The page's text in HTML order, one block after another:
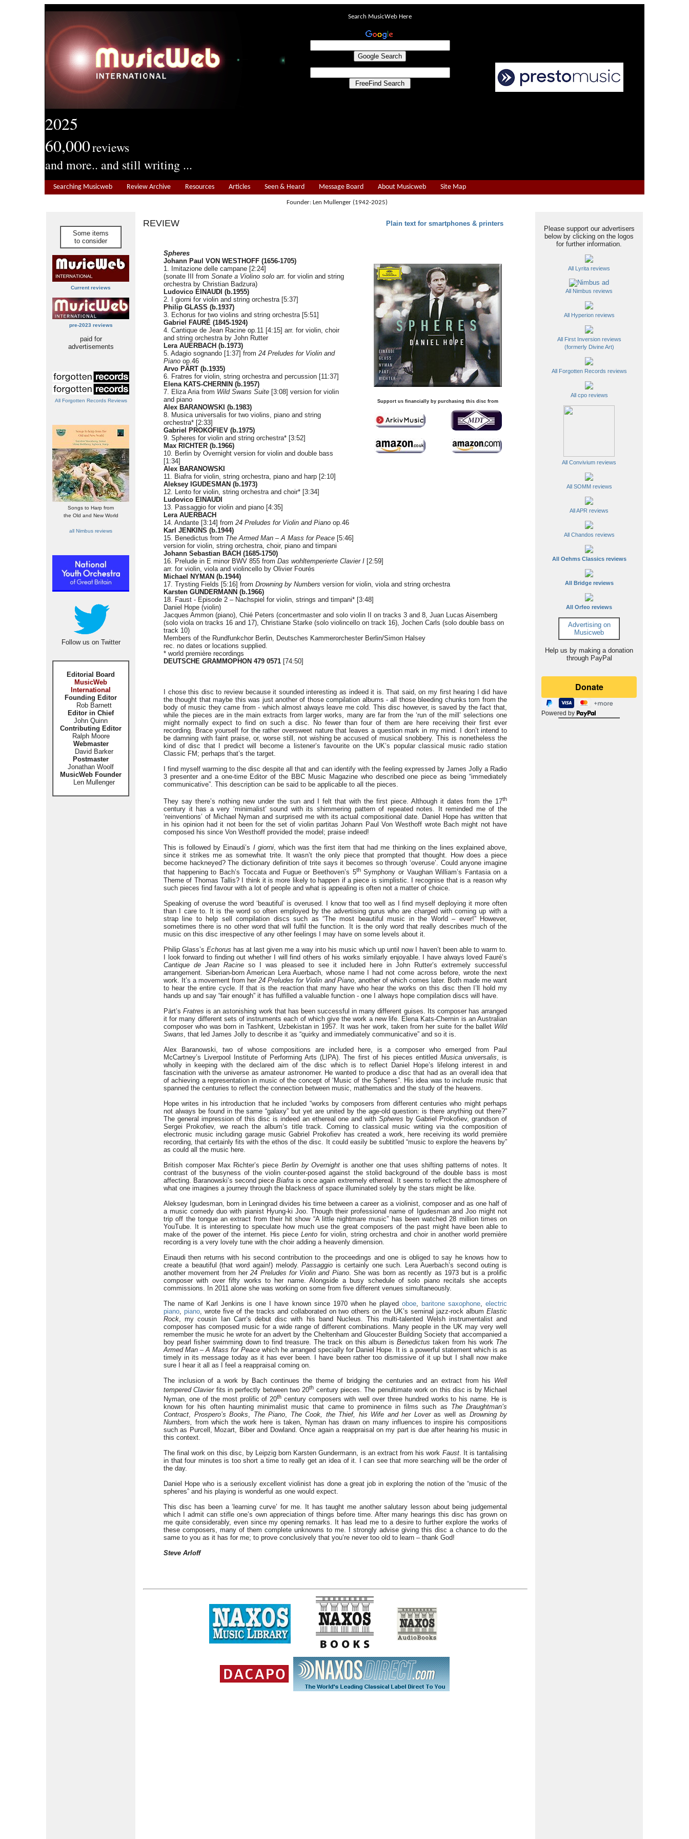
2025
60,000reviews
and more.. and still writing ...
Search MusicWeb Here
Searching Musicweb Review Archive Resources Articles Seen & Heard Message Board About Musicweb Site Map
Founder: Len Mullenger (1942-2025)
Some items
to consider
Current reviews
pre-2023 reviews
paid for
advertisements
All Forgotten Records Reviews
Songs to Harp from
the Old and New World
all Nimbus reviews
Follow us on Twitter
Editorial Board
MusicWeb
International
Founding Editor
Rob Barnett
Editor in Chief
John Quinn
Contributing Editor
Ralph Moore
Webmaster
David Barker
Postmaster
Jonathan Woolf
MusicWeb Founder
Len Mullenger
REVIEW Plain text for smartphones & printers
Please support our advertisers
below by clicking on the logos
for further information.
All Lyrita reviews
All Nimbus reviews
All Hyperion reviews
All First Inversion reviews
(formerly Divine Art)
All Forgotten Records reviews
All cpo reviews
All Convivium reviews
All SOMM reviews
All APR reviews
All Chandos reviews
All Oehms Classics reviews
All Bridge reviews
All Orfeo reviews
Advertising on
Musicweb
Help us by making a donation
through PayPal
Powered by
Support us financially by purchasing this disc from
Spheres
Johann Paul VON WESTHOFF (1656-1705)
1. Imitazione delle campane [2:24]
(sonate III from Sonate a Violino solo arr. for violin and string
orchestra by Christian Badzura)
Ludovico EINAUDI (b.1955)
2. I giorni for violin and string orchestra [5:37]
Philip GLASS (b.1937)
3. Echorus for two violins and string orchestra [5:51]
Gabriel FAURÉ (1845-1924)
4. Cantique de Jean Racine op.11 [4:15] arr. for violin, choir
and string orchestra by John Rutter
Lera AUERBACH (b.1973)
5. Adagio sognando [1:37] from 24 Preludes for Violin and
Piano op.46
Arvo PÄRT (b.1935)
6. Fratres for violin, string orchestra and percussion [11:37]
Elena KATS-CHERNIN (b.1957)
7. Eliza Aria from Wild Swans Suite [3:08] version for violin
and piano
Alex BARANOWSKI (b.1983)
8. Musica universalis for two violins, piano and string
orchestra* [2:33]
Gabriel PROKOFIEV (b.1975)
9. Spheres for violin and string orchestra* [3:52]
Max RICHTER (b.1966)
10. Berlin by Overnight version for violin and double bass
[1:34]
Alex BARANOWSKI
11. Biafra for violin, string orchestra, piano and harp [2:10]
Aleksey IGUDESMAN (b.1973)
12. Lento for violin, string orchestra and choir* [3:34]
Ludovico EINAUDI
13. Passaggio for violin and piano [4:35]
Lera AUERBACH
14. Andante [3:14] from 24 Preludes for Violin and Piano op.46
Karl JENKINS (b.1944)
15. Benedictus from The Armed Man – A Mass for Peace [5:46]
version for violin, string orchestra, choir, piano and timpani
Johann Sebastian BACH (1685-1750)
16. Prelude in E minor BWV 855 from Das wohltemperierte Clavier I [2:59]
arr. for violin, viola and violincello by Olivier Fourés
Michael NYMAN (b.1944)
17. Trysting Fields [5:16] from Drowning by Numbers version for violin, viola and string orchestra
Karsten GUNDERMANN (b.1966)
18. Faust - Episode 2 – Nachspiel for violin, strings and timpani* [3:48]
Daniel Hope (violin)
Jacques Ammon (piano), Chié Peters (concertmaster and solo violin II on tracks 3 and 8, Juan Lucas Aisemberg
(solo viola on tracks 16 and 17), Christiane Starke (solo violincello on track 16), Jochen Carls (solo double bass on
track 10)
Members of the Rundfunkchor Berlin, Deutsches Kammerorchester Berlin/Simon Halsey
rec. no dates or locations supplied.
* world première recordings
DEUTSCHE GRAMMOPHON 479 0571 [74:50]
I chose this disc to review because it sounded interesting as indeed it is. That said, on my first hearing I did have
the thought that maybe this was just another of those compilation albums - all those bleeding chunks torn from the
body of music they came from - which almost always leave me cold. This disc however, is saved by the fact that,
while the pieces are in the main extracts from larger works, many are far from the ‘run of the mill’ selections one
might normally expect to find on such a disc. No fewer than four of them are here receiving their first ever
recording. Brace yourself for the rather oversweet nature that leaves a question mark in my mind. I don’t intend to
be damning with faint praise, or, worse still, not wishing be accused of musical snobbery. This is nonetheless the
kind of disc that I predict will become a listener’s favourite on the UK’s popular classical music radio station
Classic FM; perhaps that’s the target.
I find myself warming to the disc despite all that and can identify with the feeling expressed by James Jolly a Radio
3 presenter and a one-time Editor of the BBC Music Magazine who described one piece as being “immediately
communicative”. This description can be said to be applicable to all the pieces.
They say there’s nothing new under the sun and I felt that with the first piece. Although it dates from the 17th
century it has a very ‘minimalist’ sound with its shimmering pattern of repeated notes. It reminded me of the
‘reinventions’ of Michael Nyman and surprised me with its actual compositional date. Daniel Hope has written that
in his opinion had it not been for the set of violin partitas Johann Paul Von Westhoff wrote Bach might not have
composed his since Von Westhoff provided the model; praise indeed!
This is followed by Einaudi’s I giorni, which was the first item that had me thinking on the lines explained above,
since it strikes me as somewhat trite. It wasn’t the only piece that prompted that thought. How does a piece
become hackneyed? The dictionary definition of trite says it becomes so through ‘overuse’. Could anyone imagine
that happening to Bach’s Toccata and Fugue or Beethoven’s 5thSymphony or Vaughan William’s Fantasia on a
Theme of Thomas Tallis? I think it is more likely to happen if a piece is simplistic. I recognise that is a reason why
such pieces find favour with a lot of people and what is appealing is often not a matter of choice.
Speaking of overuse the word ‘beautiful’ is overused. I know that too well as I find myself deploying it more often
than I care to. It is the word so often employed by the advertising gurus who are charged with coming up with a
strap line to help sell compilation discs such as “The most beautiful music in the World – ever!” However,
sometimes there is no other word that will fulfil the function. It is the only word that really describes much of the
music on this disc irrespective of any other feelings I may have on some levels about it.
Philip Glass’s Echorus has at last given me a way into his music which up until now I haven’t been able to warm to.
I look forward to finding out whether I will find others of his works similarly enjoyable. I have always loved Fauré’s
Cantique de Jean Racine so I was pleased to see it included here in John Rutter’s extremely successful
arrangement. Siberian-born American Lera Auerbach, whose name I had not come across before, wrote the next
work. It’s a movement from her24 Preludes for Violin and Piano, another of which comes later. Both made me want
to hear the entire cycle. If that is the reaction that many have who hear the works on this disc then I’ll hold my
hands up and say “fair enough” it has fulfilled a valuable function - one I always hope compilation discs will have.
Pärt’sFratres is an astonishing work that has been successful in many different guises. Its composer has arranged
it for many different sets of instruments each of which give the work a new life. Elena Kats-Chernin is an Australian
composer who was born in Tashkent, Uzbekistan in 1957. It was her work, taken from her suite for the ballet Wild
Swans , that led James Jolly to describe it as “quirky and immediately communicative” and so it is.
Alex Baranowski, two of whose compositions are included here, is a composer who emerged from Paul
McCartney’s Liverpool Institute of Performing Arts (LIPA). The first of his pieces entitled Musica universalis , is
wholly in keeping with the declared aim of the disc which is to reflect Daniel Hope’s lifelong interest in and
fascination with the universe as amateur astronomer. He wanted to produce a disc that had as an overall idea that
of achieving a representation in music of the concept of ‘Music of the Spheres”. His idea was to include music that
spanned the centuries to reflect the connection between music, mathematics and the study of the heavens.
Hope writes in his introduction that he included “works by composers from different centuries who might perhaps
not always be found in the same “galaxy” but yet are united by the age-old question: is there anything out there?”
The general impression of this disc is indeed an ethereal one and withSpheres by Gabriel Prokofiev, grandson of
Sergei Prokofiev, we reach the album’s title track. Coming to classical music writing via the composition of
electronic music including garage music Gabriel Prokofiev has created a work, here receiving its world première
recording, that certainly fits with the ethos of the disc. It could easily be subtitled “music to explore the heavens by”
as could all the music here.
British composer Max Richter’s piece Berlin by Overnight is another one that uses shifting patterns of notes. It
contrast of the busyness of the violin counter-posed against the stolid background of the double bass is most
affecting. Baranowski’s second pieceBiafra is once again extremely ethereal. It seems to reflect the atmosphere of
what one imagines a journey through the blackness of space illuminated solely by the stars might be like.
Aleksey Igudesman, born in Leningrad divides his time between a career as a violinist, composer and as one half of
a music comedy duo with pianist Hyung-ki Joo. Though their professional name of Igudesman and Joo might not
trip off the tongue an extract from their hit show “A little nightmare music” has been watched 28 million times on
YouTube. It is interesting to speculate how much use the great composers of the past might have been able to
make of the power of the internet. His pieceLento for violin, string orchestra and choir in another world première
recording is a very lovely tune with the choir adding a heavenly dimension.
Einaudi then returns with his second contribution to the proceedings and one is obliged to say he knows how to
create a beautiful (that word again!) melody.Passaggio is certainly one such. Lera Auerbach’s second outing is
another movement from her24 Preludes for Violin and Piano. She was born as recently as 1973 but is a prolific
composer with over fifty works to her name. Alongside a busy schedule of solo piano recitals she accepts
commissions. In 2011 alone she was working on some from five different venues simultaneously.
The name of Karl Jenkins is one I have known since 1970 when he played oboe, baritone saxophone,electric
piano piano, wrote five of the tracks and collaborated on two others on the UK’s seminal jazz-rock albumElastic
Rock , my cousin Ian Carr’s debut disc with his band Nucleus. This multi-talented Welsh instrumentalist and
composer has composed music for a wide range of different combinations. Many people in the UK may very well
remember the music he wrote for an advert by the Cheltenham and Gloucester Building Society that accompanied a
boy pearl fisher swimming down to find treasure. The track on this album isBenedictus taken from his work The
Armed Man – A Mass for Peacewhich he arranged specially for Daniel Hope. It is a powerful statement which is as
timely in its message today as it has ever been. I have been rather too dismissive of it up but I shall now make
sure I hear it all as I feel a reappraisal coming on.
The inclusion of a work by Bach continues the theme of bridging the centuries and an extract from his Well
tempered Clavierfits in perfectly between two 20th century pieces. The penultimate work on this disc is by Michael
Nyman, one of the most prolific of 20th century composers with well over three hundred works to his name. He is
known for his often haunting minimalist music that came to prominence in films such as The Draughtman’s
Contract, Prospero’s Books, The Piano, The Cook, the Thief, his Wife and her Loveras well as Drowning by
Numbers, from which the work here is taken, Nyman has drawn on many influences to inspire his compositions
such as Purcell, Mozart, Biber and Dowland. Once again a reappraisal on my part is due after hearing his music in
this context.
The final work on this disc, by Leipzig born Karsten Gundermann, is an extract from his work Faust. It is tantalising
in that four minutes is too short a time to really get an idea of it. I can see that more searching will be the order of
the day.
Daniel Hope who is a seriously excellent violinist has done a great job in exploring the notion of the “music of the
spheres” and his playing is wonderful as one would expect.
This disc has been a ‘learning curve’ for me. It has taught me another salutary lesson about being judgemental
which I admit can stifle one’s own appreciation of things before time. After many hearings this disc has grown on
me quite considerably, even since my opening remarks. It has lead me to a desire to further explore the works of
these composers, many of them complete unknowns to me. I strongly advise giving this disc a chance to do the
same to you as it has for me; to prove conclusively that you’re never too old to learn – thank God!
Steve Arloff